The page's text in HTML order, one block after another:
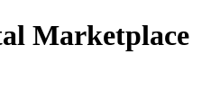
Marketplace